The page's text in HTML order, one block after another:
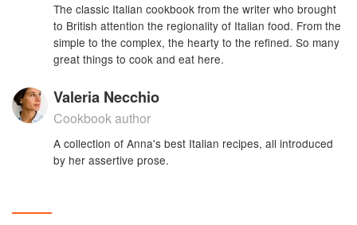
The classic Italian cookbook from the writer who brought
to British attention the regionality of Italian food. From the
simple to the complex, the hearty to the refined. So many
great things to cook and eat here.
Valeria Necchio
Cookbook author
A collection of Anna's best Italian recipes, all introduced
by her assertive prose.